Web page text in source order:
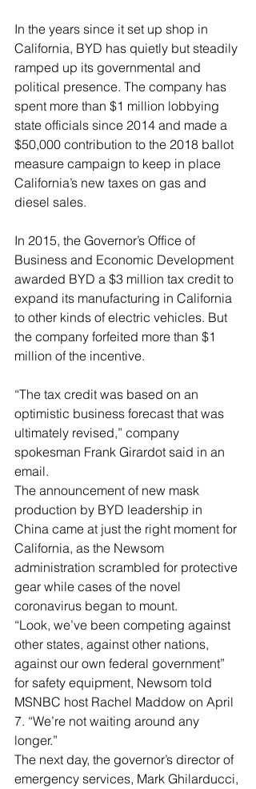
In the years since it set up shop in
California, BYD has quietly but steadily
ramped up its governmental and
political presence. The company has
spent more than $1 million lobbying
state officials since 2014 and made a
$50,000 contribution to the 2018 ballot
measure campaign to keep in place
California’s new taxes on gas and
diesel sales.
In 2015, the Governor’s Office of
Business and Economic Development
awarded BYD a $3 million tax credit to
expand its manufacturing in California
to other kinds of electric vehicles. But
the company forfeited more than $1
million of the incentive.
“The tax credit was based on an
optimistic business forecast that was
ultimately revised,” company
spokesman Frank Girardot said in an
email.
The announcement of new mask
production by BYD leadership in
China came at just the right moment for
California, as the Newsom
administration scrambled for protective
gear while cases of the novel
coronavirus began to mount.
“Look, we’ve been competing against
other states, against other nations,
against our own federal government”
for safety equipment, Newsom told
MSNBC host Rachel Maddow on April
7. “We’re not waiting around any
longer.”
The next day, the governor’s director of
emergency services, Mark Ghilarducci,